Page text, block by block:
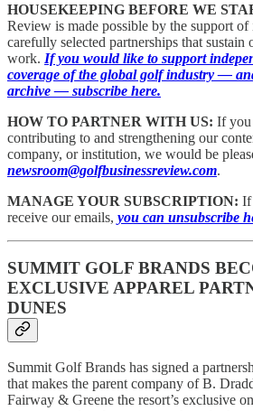
HOUSEKEEPING BEFORE WE
Review is made possible by the support of
carefully selected partnerships that sustain
work. If you would like to support
coverage of the global golf industry —
archive — subscribe here.
HOW TO PARTNER WITH US: If you
contributing to and strengthening our
company, or institution, we would be
newsroom@golfbusinessreview.com.
MANAGE YOUR SUBSCRIPTION: If
receive our emails, you can unsubscribe
SUMMIT GOLF BRANDS
EXCLUSIVE APPAREL
DUNES
Summit Golf Brands has signed a
that makes the parent company of B.
Fairway & Greene the resort’s exclusive